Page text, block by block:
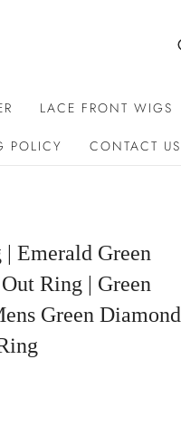
LACE FRONT WIGS
POLICY CONTACT US
Emerald Green
Ring | Green
Green Diamond